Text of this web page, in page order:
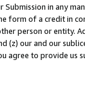
in any
form of a credit in
person or entity.
(z) our and our
agree to provide us